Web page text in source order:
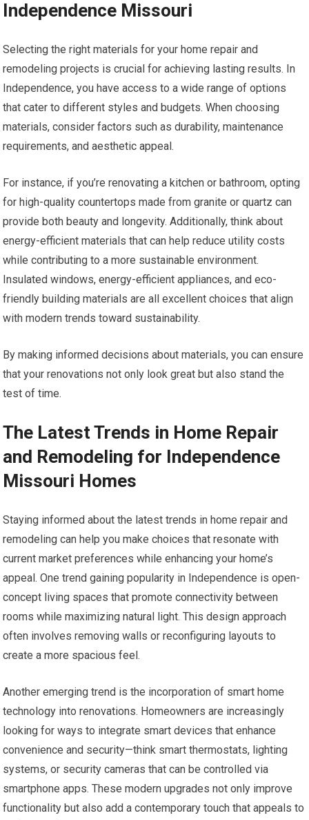
Independence Missouri
Selecting the right materials for your home repair and
remodeling projects is crucial for achieving lasting results. In
Independence, you have access to a wide range of options
that cater to different styles and budgets. When choosing
materials, consider factors such as durability, maintenance
requirements, and aesthetic appeal.
For instance, if you’re renovating a kitchen or bathroom, opting
for high-quality countertops made from granite or quartz can
provide both beauty and longevity. Additionally, think about
energy-efficient materials that can help reduce utility costs
while contributing to a more sustainable environment.
Insulated windows, energy-efficient appliances, and eco-
friendly building materials are all excellent choices that align
with modern trends toward sustainability.
By making informed decisions about materials, you can ensure
that your renovations not only look great but also stand the
test of time.
The Latest Trends in Home Repair
and Remodeling for Independence
Missouri Homes
Staying informed about the latest trends in home repair and
remodeling can help you make choices that resonate with
current market preferences while enhancing your home’s
appeal. One trend gaining popularity in Independence is open-
concept living spaces that promote connectivity between
rooms while maximizing natural light. This design approach
often involves removing walls or reconfiguring layouts to
create a more spacious feel.
Another emerging trend is the incorporation of smart home
technology into renovations. Homeowners are increasingly
looking for ways to integrate smart devices that enhance
convenience and security—think smart thermostats, lighting
systems, or security cameras that can be controlled via
smartphone apps. These modern upgrades not only improve
functionality but also add a contemporary touch that appeals to